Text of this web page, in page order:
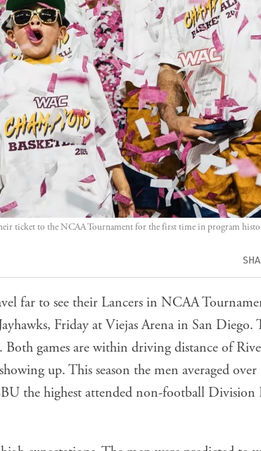
ticket to the NCAA Tournament for the first time in program
far to see their Lancers in NCAA
Friday at Viejas Arena in San Diego.
Both games are within driving distance of
up. This season the men averaged over
the highest attended non-football Division I
expectations. The men were predicted to